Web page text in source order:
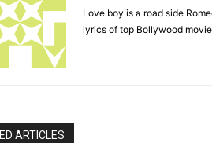
Love boy is a road side
lyrics of top Bollywood
ARTICLES